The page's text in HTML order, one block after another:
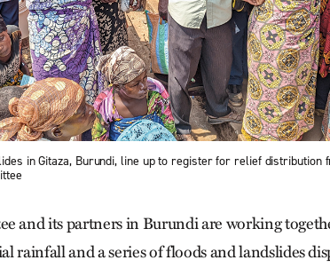
in Gitaza, Burundi, line up to register for relief distribution
and its partners in Burundi are working
rainfall and a series of floods and landslides